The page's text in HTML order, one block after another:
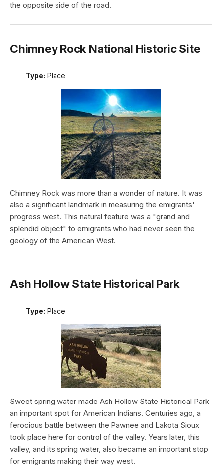
the opposite side of the road.
Chimney Rock National Historic Site
Type: Place
Chimney Rock was more than a wonder of nature. It was
also a significant landmark in measuring the emigrants'
progress west. This natural feature was a "grand and
splendid object" to emigrants who had never seen the
geology of the American West.
Ash Hollow State Historical Park
Type: Place
Sweet spring water made Ash Hollow State Historical Park
an important spot for American Indians. Centuries ago, a
ferocious battle between the Pawnee and Lakota Sioux
took place here for control of the valley. Years later, this
valley, and its spring water, also became an important stop
for emigrants making their way west.